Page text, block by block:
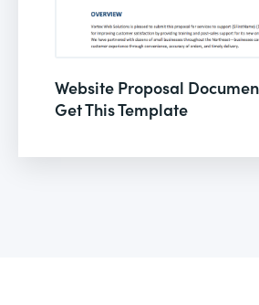
Website Proposal
Get This Template